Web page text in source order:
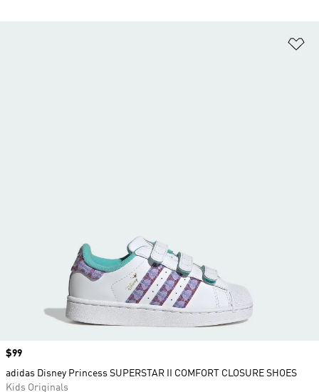
Price
$99
adidas Disney Princess SUPERSTAR II COMFORT CLOSURE SHOES
Kids Originals